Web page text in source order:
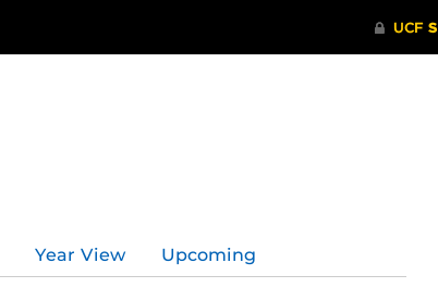
Year View Upcoming